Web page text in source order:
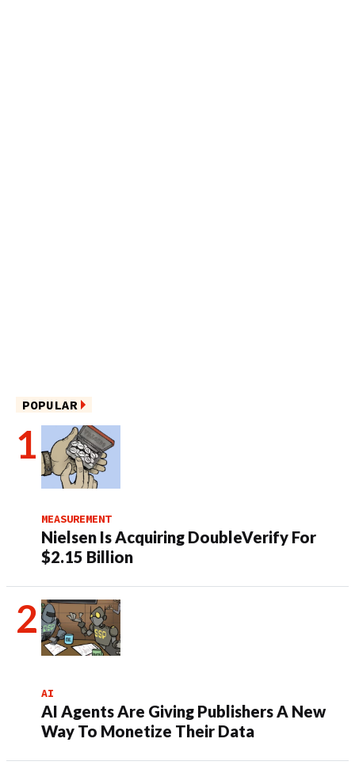
POPULAR
MEASUREMENT
Nielsen Is Acquiring DoubleVerify For
$2.15 Billion
AI
AI Agents Are Giving Publishers A New
Way To Monetize Their Data